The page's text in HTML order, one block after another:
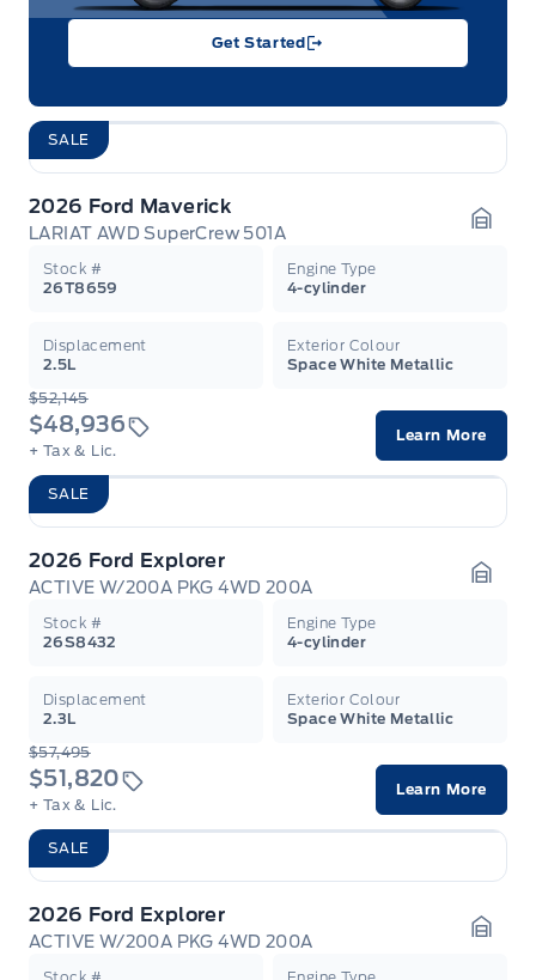
Get Started
SALE
2026 Ford Maverick
LARIAT AWD SuperCrew 501A
Stock #
26T8659
Engine Type
4-cylinder
Displacement
2.5L
Exterior Colour
Space White Metallic
$52,145
$48,936
+ Tax & Lic.
Learn More
SALE
2026 Ford Explorer
ACTIVE W/200A PKG 4WD 200A
Stock #
26S8432
Engine Type
4-cylinder
Displacement
2.3L
Exterior Colour
Space White Metallic
$57,495
$51,820
+ Tax & Lic.
Learn More
SALE
2026 Ford Explorer
ACTIVE W/200A PKG 4WD 200A